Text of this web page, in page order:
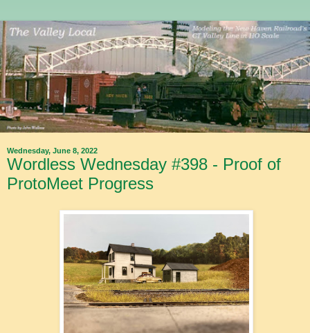
Wednesday, June 8, 2022
Wordless Wednesday #398 - Proof of
ProtoMeet Progress